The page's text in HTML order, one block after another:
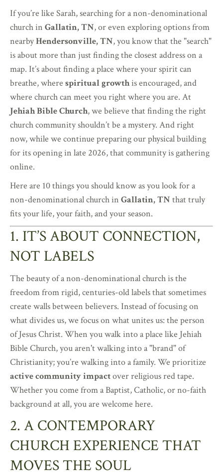
If you’re like Sarah, searching for a non-denominational
church in Gallatin, TN, or even exploring options from
nearbyHendersonville, TN, you know that the "search"
is about more than just finding the closest address on a
map. It’s about finding a place where your spirit can
breathe, where spiritual growthis encouraged, and
where church can meet you right where you are. At
Jehiah Bible Church, we believe that finding the right
church community shouldn’t be a mystery. And right
now, while we continue preparing our physical building
for its opening in late 2026, that community is gathering
online.
Here are 10 things you should know as you look for a
non-denominational church in Gallatin, TN that truly
fits your life, your faith, and your season.
1. IT’S ABOUT CONNECTION,
NOT LABELS
The beauty of a non-denominational church is the
freedom from rigid, centuries-old labels that sometimes
create walls between believers. Instead of focusing on
what divides us, we focus on what unites us: the person
of Jesus Christ. When you walk into a place like Jehiah
Bible Church, you aren't walking into a "brand" of
Christianity; you’re walking into a family. We prioritize
active community impactover religious red tape.
Whether you come from a Baptist, Catholic, or no-faith
background at all, you are welcome here.
2. A CONTEMPORARY
CHURCH EXPERIENCE THAT
MOVES THE SOUL